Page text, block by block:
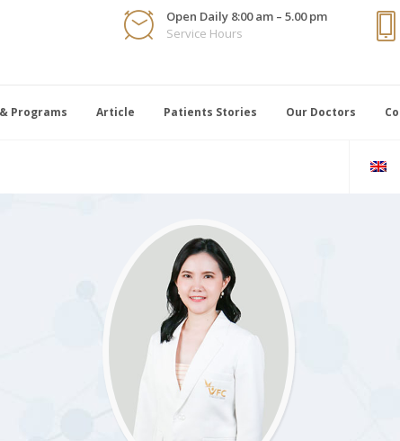
Open Daily 8:00 am – 5.00 pm
Service Hours
Programs Article Patients Stories Our Doctors